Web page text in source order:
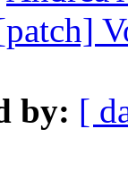
by: [